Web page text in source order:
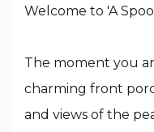
Welcome to 'A
The moment you
charming front
and views of the